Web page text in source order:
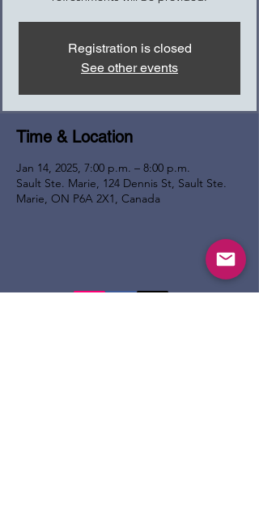
Registration is closed
See other events
Time & Location
Jan 14, 2025, 7:00 p.m. – 8:00 p.m.
Sault Ste. Marie, 124 Dennis St, Sault Ste.
Marie, ON P6A 2X1, Canada